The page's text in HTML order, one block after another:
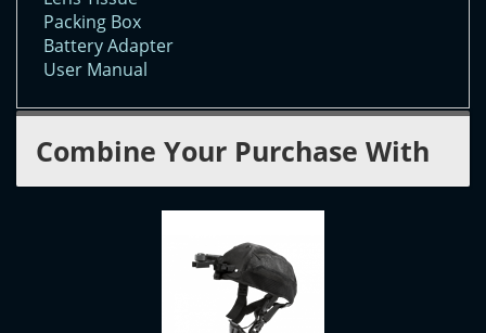
Packing Box
Battery Adapter
User Manual
Combine Your Purchase With